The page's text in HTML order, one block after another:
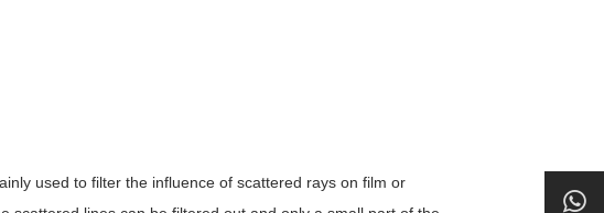
used to filter the influence of scattered rays on film or